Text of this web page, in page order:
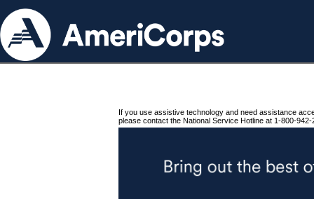
If you use assistive technology and need assistance
please contact the National Service Hotline at 1-800-942-